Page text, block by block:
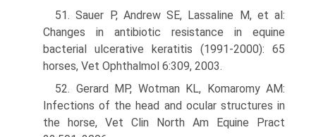
51. Sauer P, Andrew SE, Lassaline M, et al:
Changes in antibiotic resistance in equine
bacterial ulcerative keratitis (1991-2000): 65
horses, Vet Ophthalmol 6:309, 2003.
52. Gerard MP, Wotman KL, Komaromy AM:
Infections of the head and ocular structures in
the horse, Vet Clin North Am Equine Pract